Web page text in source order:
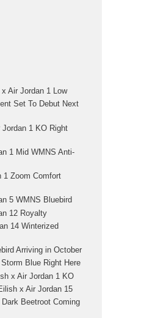
Air Jordan 1 Low
Set To Debut Next
1 KO Right
1 Mid WMNS Anti-
1 Zoom Comfort
5 WMNS Bluebird
12 Royalty
14 Winterized
Arriving in October
Blue Right Here
x Air Jordan 1 KO
x Air Jordan 15
Beetroot Coming